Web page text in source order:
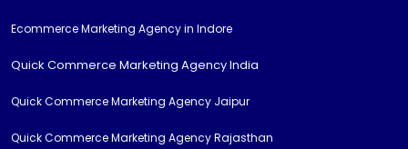
Ecommerce Marketing Agency in Indore
Quick Commerce Marketing Agency India
Quick Commerce Marketing Agency Jaipur
Quick Commerce Marketing Agency Rajasthan